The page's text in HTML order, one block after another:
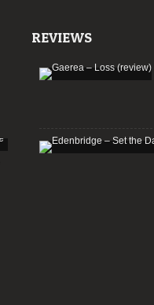
REVIEWS